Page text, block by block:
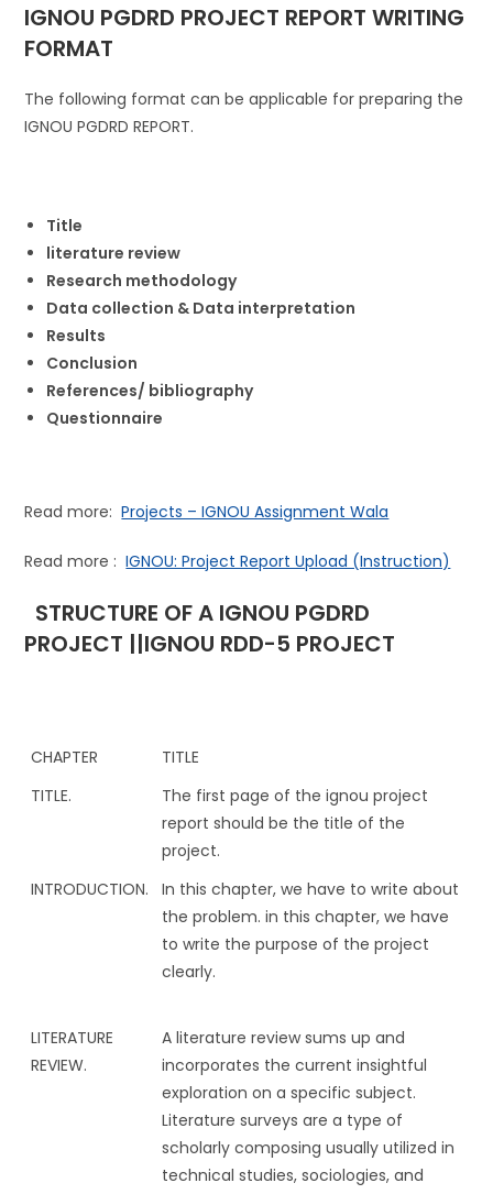
IGNOU PGDRD PROJECT REPORT WRITING
FORMAT
The following format can be applicable for preparing the
IGNOU PGDRD REPORT.
Title
literature review
Research methodology
Data collection & Data interpretation
Results
Conclusion
References/ bibliography
Questionnaire
Read more:Projects – IGNOU Assignment Wala
Read more :IGNOU: Project Report Upload (Instruction)
STRUCTURE OF A IGNOU PGDRD
PROJECT ||IGNOU RDD-5 PROJECT
CHAPTER
TITLE
TITLE.
The first page of the ignou project
report should be the title of the
project.
INTRODUCTION.
In this chapter, we have to write about
the problem. in this chapter, we have
to write the purpose of the project
clearly.
LITERATURE
REVIEW.
A literature review sums up and
incorporates the current insightful
exploration on a specific subject.
Literature surveys are a type of
scholarly composing usually utilized in
technical studies, sociologies, and